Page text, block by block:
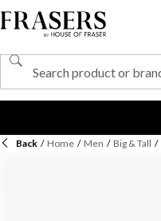
Back / Home / Men / Big & Tall /